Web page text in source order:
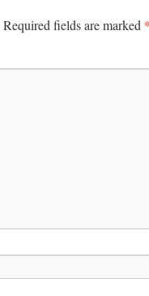
Required fields are marked *